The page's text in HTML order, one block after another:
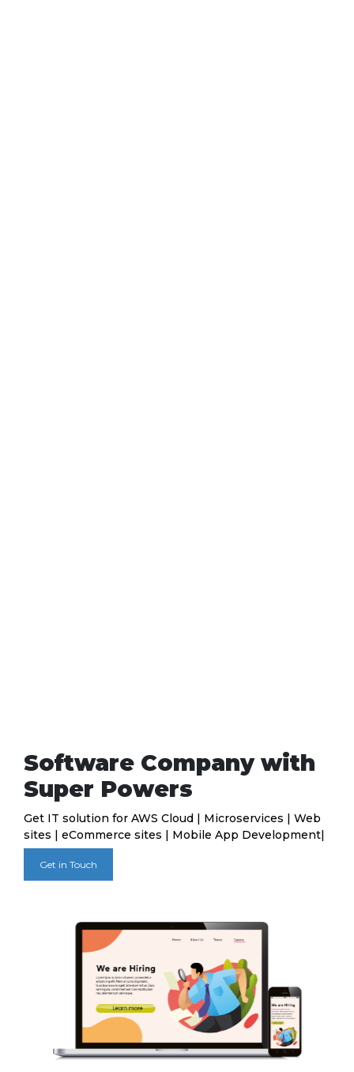
Software Company with
Super Powers
Get IT solution for AWS Cloud | Microservices | Web
sites | eCommerce sites | Mobile App Development|
Get in Touch